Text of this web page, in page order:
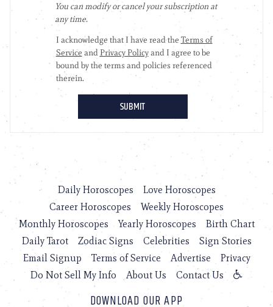
Daily Horoscopes
Love Horoscopes
Career Horoscopes
Weekly Horoscopes
Monthly Horoscopes
Yearly Horoscopes
Birth Chart
Daily Tarot
Zodiac Signs Celebrities
Sign Stories
Email Signup
Terms of Service Advertise
Privacy
Do Not Sell My Info
About Us Contact Us
DOWNLOAD OUR APP